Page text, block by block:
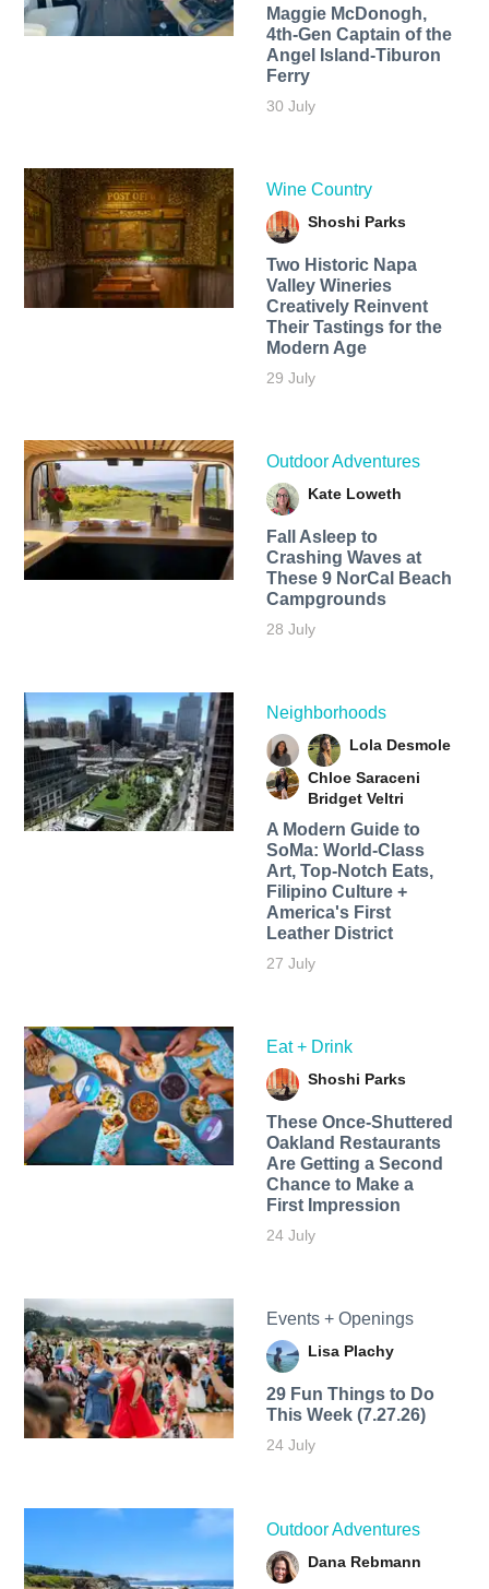
Maggie McDonogh,
4th-Gen Captain of the
Angel Island-Tiburon
Ferry
30 July
Wine Country
Shoshi Parks
Two Historic Napa
Valley Wineries
Creatively Reinvent
Their Tastings for the
Modern Age
29 July
Outdoor Adventures
Kate Loweth
Fall Asleep to
Crashing Waves at
These 9 NorCal Beach
Campgrounds
28 July
Neighborhoods
Lola Desmole
Chloe Saraceni
Bridget Veltri
A Modern Guide to
SoMa: World-Class
Art, Top-Notch Eats,
Filipino Culture +
America's First
Leather District
27 July
Eat + Drink
Shoshi Parks
These Once-Shuttered
Oakland Restaurants
Are Getting a Second
Chance to Make a
First Impression
24 July
Events + Openings
Lisa Plachy
29 Fun Things to Do
This Week (7.27.26)
24 July
Outdoor Adventures
Dana Rebmann